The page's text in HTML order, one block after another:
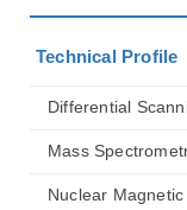
Technical Profile
Differential
Mass
Nuclear